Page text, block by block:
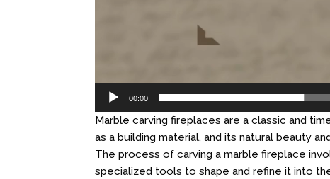
00:00
Marble carving fireplaces are a classic and
as a building material, and its natural beauty
The process of carving a marble fireplace
specialized tools to shape and refine it into